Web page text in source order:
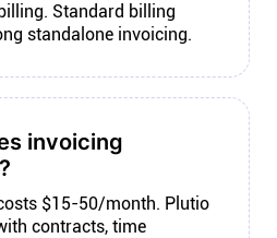
Standard billing
standalone invoicing.
invoicing
$15-50/month. Plutio
contracts, time